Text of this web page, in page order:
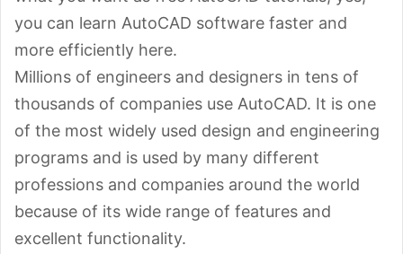
you can learn AutoCAD software faster and
more efficiently here.
Millions of engineers and designers in tens of
thousands of companies use AutoCAD. It is one
of the most widely used design and engineering
programs and is used by many different
professions and companies around the world
because of its wide range of features and
excellent functionality.